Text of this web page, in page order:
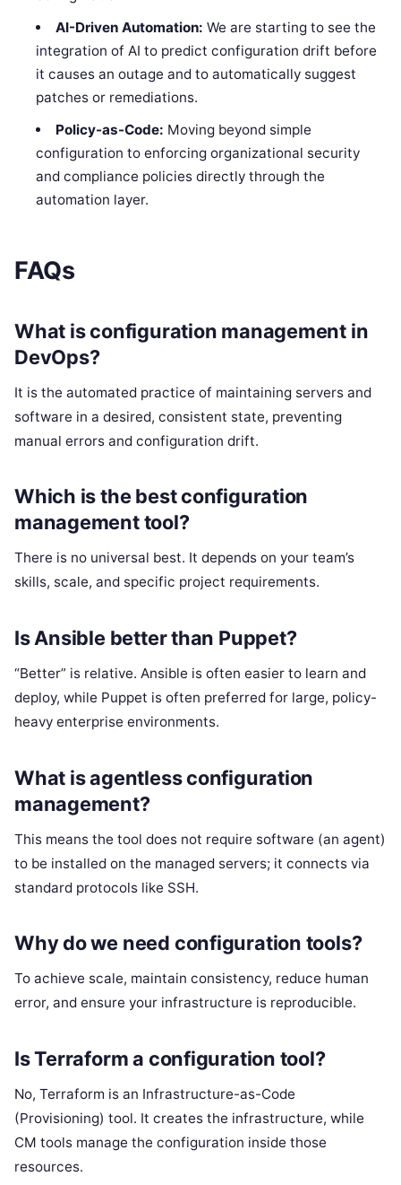
AI-Driven Automation: We are starting to see the
integration of AI to predict configuration drift before
it causes an outage and to automatically suggest
patches or remediations.
Policy-as-Code: Moving beyond simple
configuration to enforcing organizational security
and compliance policies directly through the
automation layer.
FAQs
What is configuration management in
DevOps?
It is the automated practice of maintaining servers and
software in a desired, consistent state, preventing
manual errors and configuration drift.
Which is the best configuration
management tool?
There is no universal best. It depends on your team’s
skills, scale, and specific project requirements.
Is Ansible better than Puppet?
“Better” is relative. Ansible is often easier to learn and
deploy, while Puppet is often preferred for large, policy-
heavy enterprise environments.
What is agentless configuration
management?
This means the tool does not require software (an agent)
to be installed on the managed servers; it connects via
standard protocols like SSH.
Why do we need configuration tools?
To achieve scale, maintain consistency, reduce human
error, and ensure your infrastructure is reproducible.
Is Terraform a configuration tool?
No, Terraform is an Infrastructure-as-Code
(Provisioning) tool. It creates the infrastructure, while
CM tools manage the configuration inside those
resources.